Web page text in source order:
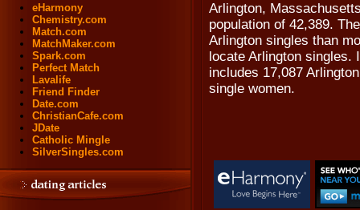
eHarmony
Chemistry.com
Match.com
MatchMaker.com
Spark.com
Perfect Match
Lavalife
Friend Finder
Date.com
ChristianCafe.com
JDate
Catholic Mingle
SilverSingles.com
Arlington,
population of 42,389.
Arlington singles than
locate Arlington singles.
includes 17,087
single women.